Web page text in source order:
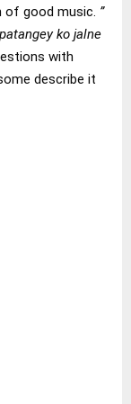
of good music. ”
ko jalne
with
describe it